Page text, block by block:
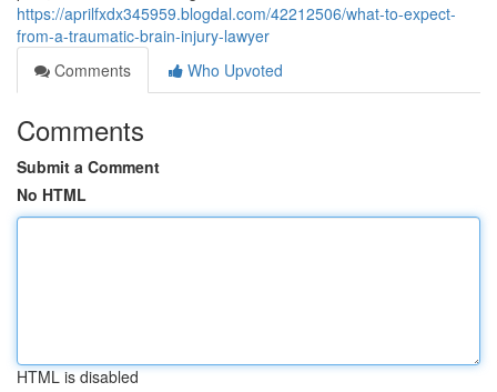
https://aprilfxdx345959.blogdal.com/42212506/what-to-expect-
from-a-traumatic-brain-injury-lawyer
Comments
Who Upvoted
Comments
Submit a Comment
No HTML
HTML is disabled